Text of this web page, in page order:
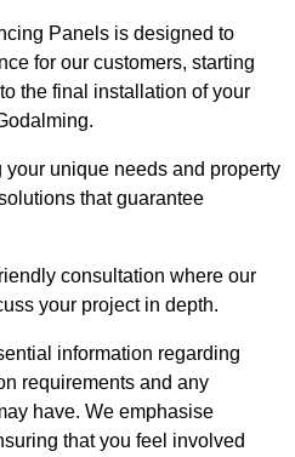
Panels is designed to
for our customers, starting
the final installation of your
unique needs and property
that guarantee
consultation where our
your project in depth.
information regarding
requirements and any
have. We emphasise
that you feel involved